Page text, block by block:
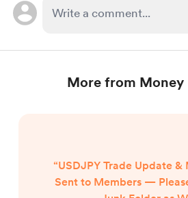
More from Money
“USDJPY Trade Update
Sent to Members —